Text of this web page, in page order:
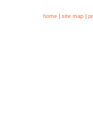
home site map